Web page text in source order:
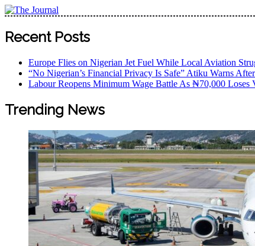
Skip
to
content
The Journal
The Journal seeks to become the most reliable, first-
Worldview
Recent Posts
Europe Flies on Nigerian Jet Fuel While Local Aviation
“No Nigerian’s Financial Privacy Is Safe” Atiku Warns
Labour Reopens Minimum Wage Battle As ₦70,000 Loses
Trending News